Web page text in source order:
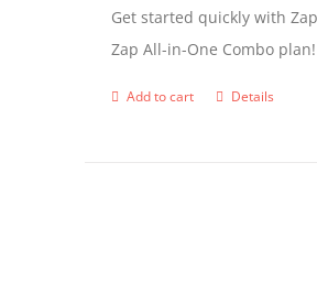
Get started quickly with
Zap All-in-One Combo plan!
Add to cart Details